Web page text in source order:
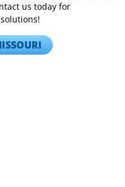
us today for